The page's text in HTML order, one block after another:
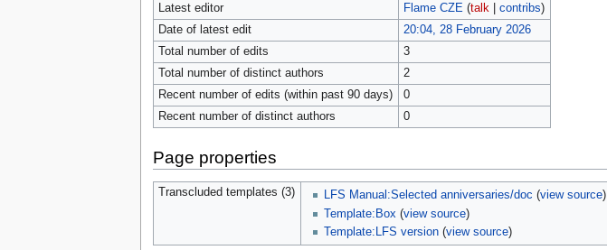
Latest editor
Flame CZE (talk| contribs)
Date of latest edit
20:04, 28 February 2026
Total number of edits
3
Total number of distinct authors
2
Recent number of edits (within past 90 days)
0
Recent number of distinct authors
0
Page properties
Transcluded templates (3) LFS Manual:Selected anniversaries/doc (view source)
Template:Box (view source)
Template:LFS version (view source)